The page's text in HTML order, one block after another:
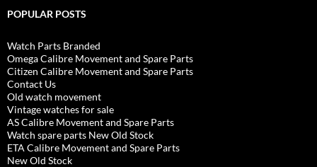
POPULAR POSTS
Watch Parts Branded
Omega Calibre Movement and Spare Parts
Citizen Calibre Movement and Spare Parts
Contact Us
Old watch movement
Vintage watches for sale
AS Calibre Movement and Spare Parts
Watch spare parts New Old Stock
ETA Calibre Movement and Spare Parts
New Old Stock